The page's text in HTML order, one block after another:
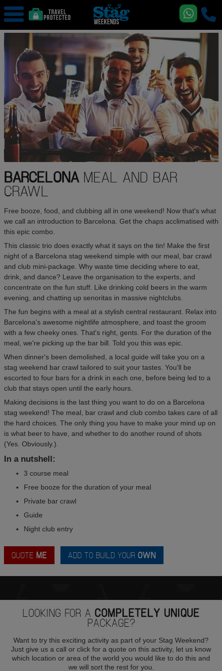
BARCELONAMEAL AND BAR
CRAWL
Free booze, food, and clubbing all in one weekend! Now that's what
we call an introduction to Barcelona. Get the chaps acclimatised with
this epic combo.
This classic trio does exactly what it says on the tin! Make the first
night of a Barcelona stag weekend simple with our meal, bar crawl
and club mini-package. Why waste time deciding where to eat,
drink, and dance? Leave the organisation to the experts, and
concentrate on the fun stuff. Like drinking cold beers in the warm
evening, and chatting up senoritas in massive nightclubs.
The fun begins with a meal at a stylish central restaurant. Relax into
Barcelona's awesome nightlife atmosphere, and toast the groom
with a few cheeky ones. That's right, gents. For the duration of the
meal, we're picking up the bar bill. Told you this was epic.
When dinner's been demolished, a local guide will take you on a
stag weekend bar crawl tailored to suit your tastes. You'll be
escorted to four bars for a drink in each one, before being led to a
club that stays open until the early hours.
Making decisions is the last thing you want to do on a Barcelona
stag weekend! The meal, bar crawl and club combo takes care of all
the hard choices. The only thing you have to make your mind up on
is what beer to have, and whether to do another round of shots
(Yes. Obviously.).
In a nutshell:
3 course meal
Free booze for the duration of your meal
Private bar crawl
Guide
Night club entry
QUOTE ME ADD TO BUILD YOUR OWN
LOOKING FOR A COMPLETELY UNIQUE
PACKAGE?
Want to try this exciting activity as part of your Stag Weekend?
Just give us a call or click for a quote on this activity, let us know
which location or area of the world you would like to do this and
we will sort the rest for you.